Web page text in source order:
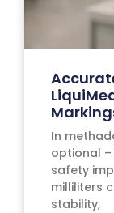
In
optional –
safety
milliliters
stability,